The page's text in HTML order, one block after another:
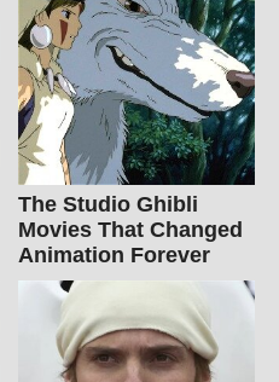
The Studio Ghibli
Movies That Changed
Animation Forever